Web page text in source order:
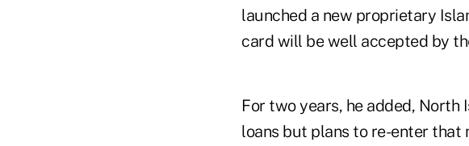
launched a new proprietary
card will be well accepted by
For two years, he added, North
loans but plans to re-enter that